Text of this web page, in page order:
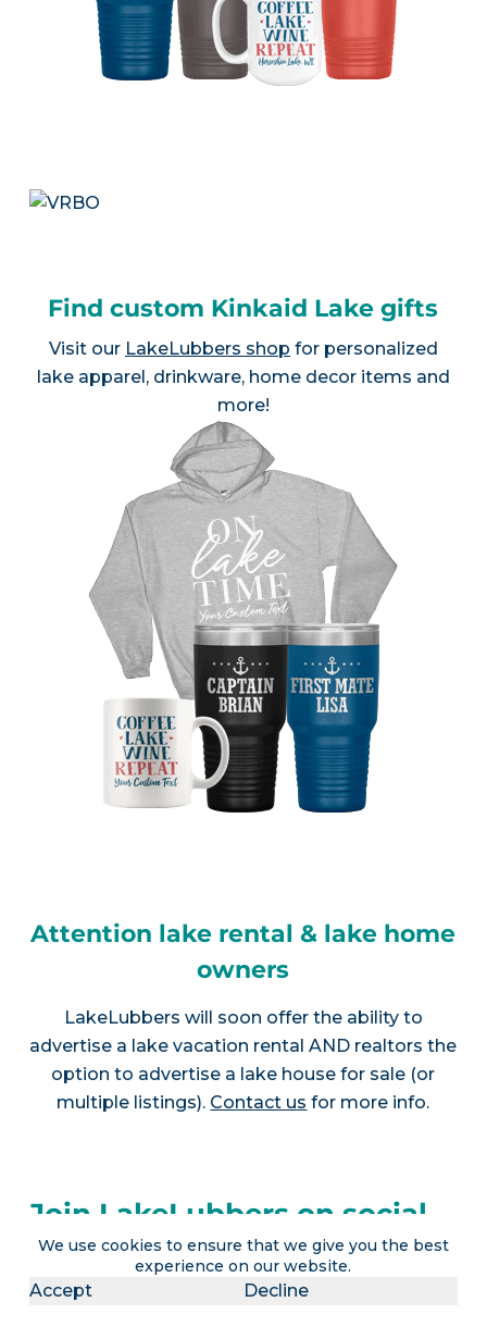
We use cookies to ensure that we give you the best
experience on our website.
Accept Decline
Find custom Kinkaid Lake gifts
Visit our LakeLubbers shop for personalized
lake apparel, drinkware, home decor items and
more!
Attention lake rental & lake home
owners
LakeLubbers will soon offer the ability to
advertise a lake vacation rental AND realtors the
option to advertise a lake house for sale (or
multiple listings). Contact us for more info.
Join LakeLubbers on social
media!